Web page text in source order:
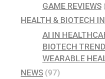
GAME REVIEWS
HEALTH & BIOTECH
AI IN
BIOTECH
WEARABLE
NEWS (97)